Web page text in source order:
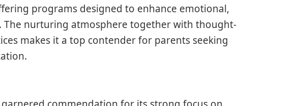
programs designed to enhance emotional,
The nurturing atmosphere together with thought-
makes it a top contender for parents seeking